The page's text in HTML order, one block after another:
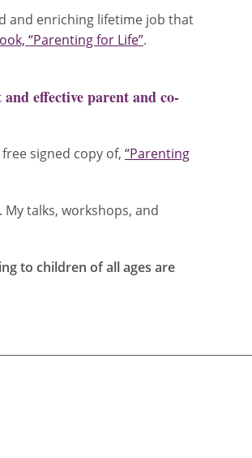
and enriching lifetime job that
“Parenting for Life”.
effective parent and co-
signed copy of, “Parenting
talks, workshops, and
to children of all ages are